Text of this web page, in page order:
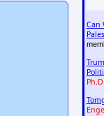
Can
Ph.D.